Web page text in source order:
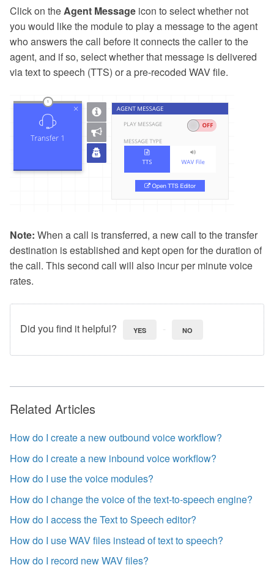
Click on theAgent Message icon to select whether not
you would like the module to play a message to the agent
who answers the call before it connects the caller to the
agent, and if so, select whether that message is delivered
via text to speech (TTS) or a pre-recoded WAV file.
Note: When a call is transferred, a new call to the transfer
destination is established and kept open for the duration of
the call. This second call will also incur per minute voice
rates.
Did you find it helpful? YES NO
Related Articles
How do I create a new outbound voice workflow?
How do I create a new inbound voice workflow?
How do I use the voice modules?
How do I change the voice of the text-to-speech engine?
How do I access the Text to Speech editor?
How do I use WAV files instead of text to speech?
How do I record new WAV files?